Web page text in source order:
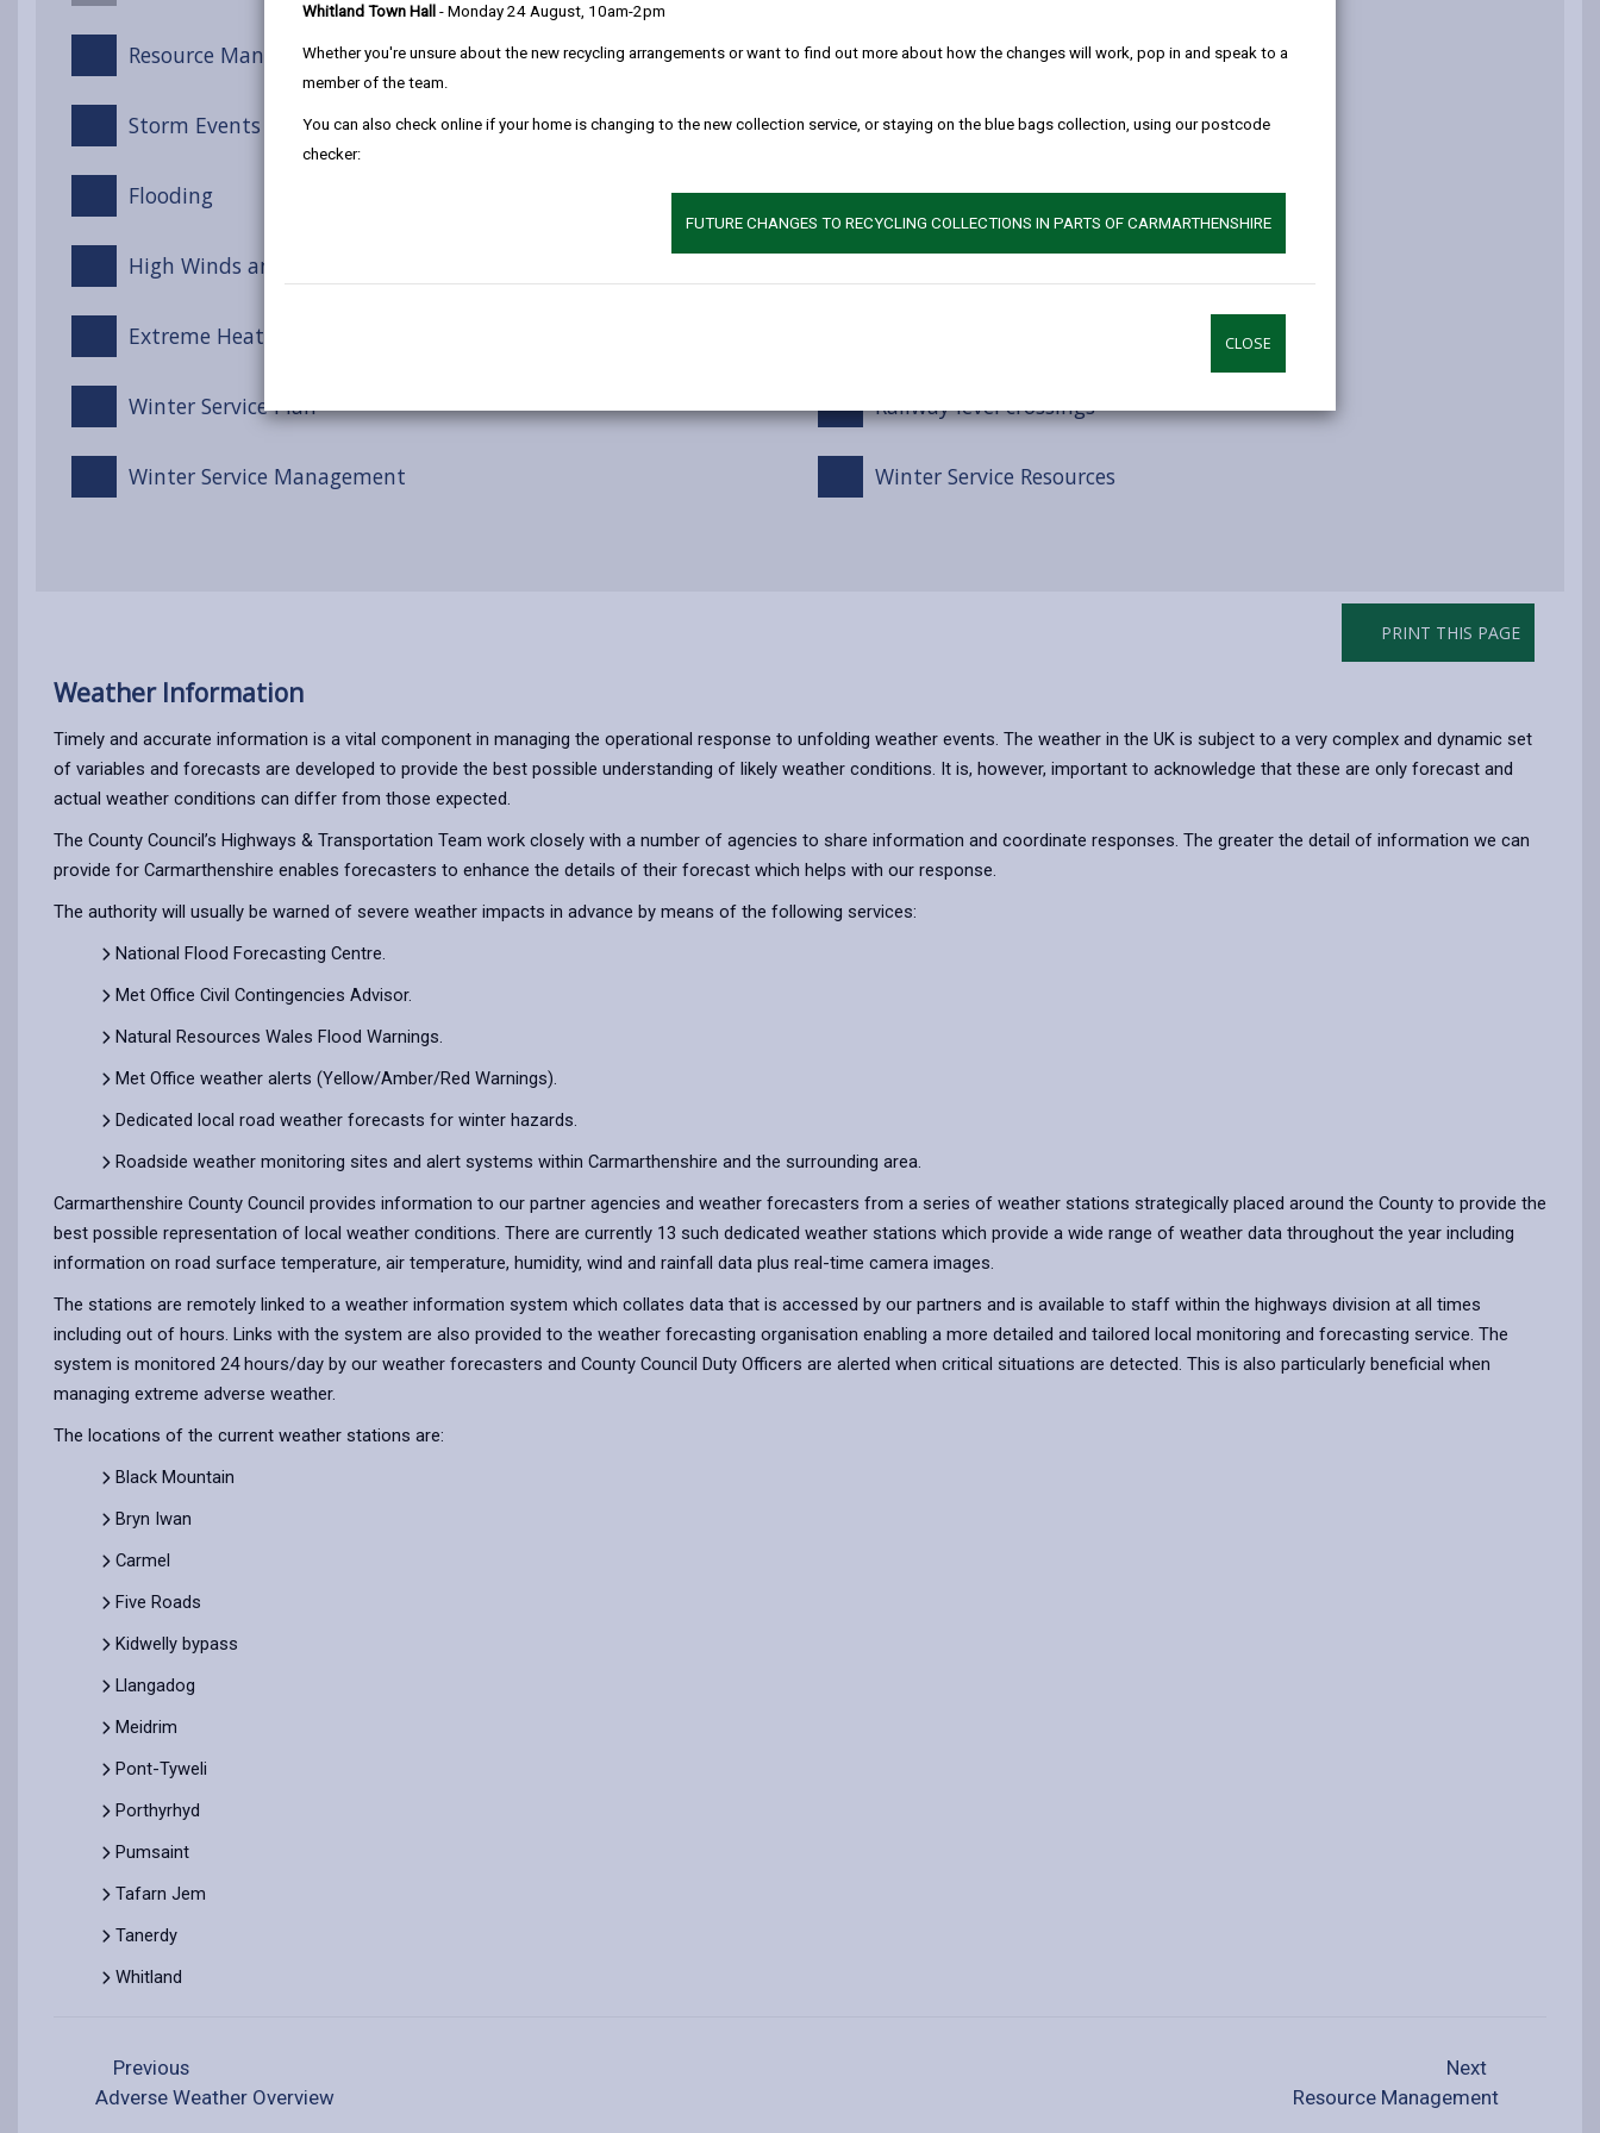
Whitland Town Hall - Monday 24 August, 10am-2pm
Whether you're unsure about the new recycling arrangements or want to find out more about how the changes will work, pop in and speak to a
member of the team.
You can also check online if your home is changing to the new collection service, or staying on the blue bags collection, using our postcode
checker:
FUTURE CHANGES TO RECYCLING COLLECTIONS IN PARTS OF CARMARTHENSHIRE
CLOSE
Resource Management
Storm Events
Flooding
High Winds and Gales
Extreme Heat
Winter Service Plan
Winter Service Management
Winter service treatment routes
Snow Events
Footways / Cycleways
Railway level crossings
Winter Service Resources
PRINT THIS PAGE
Weather Information
Timely and accurate information is a vital component in managing the operational response to unfolding weather events. The weather in the UK is subject to a very complex and dynamic set
of variables and forecasts are developed to provide the best possible understanding of likely weather conditions. It is, however, important to acknowledge that these are only forecast and
actual weather conditions can differ from those expected.
The County Council’s Highways & Transportation Team work closely with a number of agencies to share information and coordinate responses. The greater the detail of information we can
provide for Carmarthenshire enables forecasters to enhance the details of their forecast which helps with our response.
The authority will usually be warned of severe weather impacts in advance by means of the following services:
National Flood Forecasting Centre.
Met Office Civil Contingencies Advisor.
Natural Resources Wales Flood Warnings.
Met Office weather alerts (Yellow/Amber/Red Warnings).
Dedicated local road weather forecasts for winter hazards.
Roadside weather monitoring sites and alert systems within Carmarthenshire and the surrounding area.
Carmarthenshire County Council provides information to our partner agencies and weather forecasters from a series of weather stations strategically placed around the County to provide the
best possible representation of local weather conditions. There are currently 13 such dedicated weather stations which provide a wide range of weather data throughout the year including
information on road surface temperature, air temperature, humidity, wind and rainfall data plus real-time camera images.
The stations are remotely linked to a weather information system which collates data that is accessed by our partners and is available to staff within the highways division at all times
including out of hours. Links with the system are also provided to the weather forecasting organisation enabling a more detailed and tailored local monitoring and forecasting service. The
system is monitored 24 hours/day by our weather forecasters and County Council Duty Officers are alerted when critical situations are detected. This is also particularly beneficial when
managing extreme adverse weather.
The locations of the current weather stations are:
Black Mountain
Bryn Iwan
Carmel
Five Roads
Kidwelly bypass
Llangadog
Meidrim
Pont-Tyweli
Porthyrhyd
Pumsaint
Tafarn Jem
Tanerdy
Whitland
Previous
Adverse Weather Overview
Next
Resource Management